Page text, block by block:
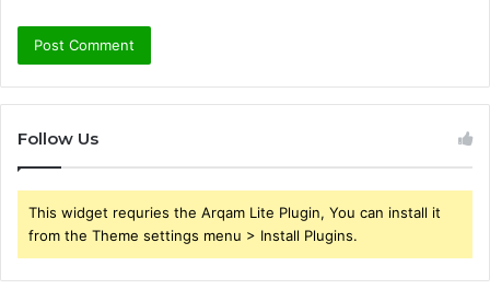
Follow Us
This widget requries the Arqam Lite Plugin, You can install it
from the Theme settings menu > Install Plugins.